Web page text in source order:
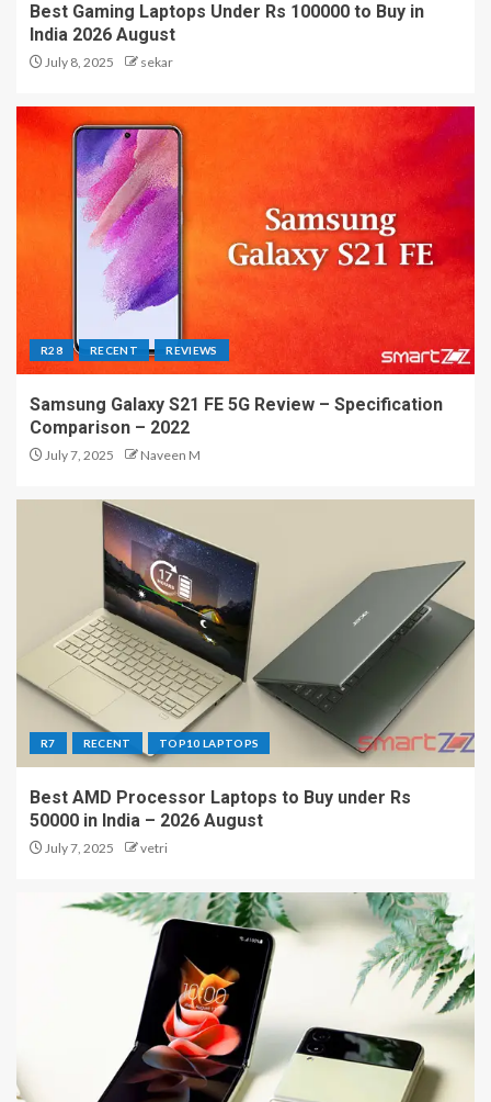
Best Gaming Laptops Under Rs 100000 to Buy in
India 2026 August
July 8, 2025 sekar
R28 RECENT REVIEWS
Samsung Galaxy S21 FE 5G Review – Specification
Comparison – 2022
July 7, 2025 Naveen M
R7 RECENT TOP10 LAPTOPS
Best AMD Processor Laptops to Buy under Rs
50000 in India – 2026 August
July 7, 2025 vetri